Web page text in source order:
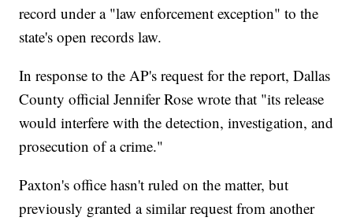
record under a "law enforcement exception" to the
state's open records law.
In response to the AP's request for the report, Dallas
County official Jennifer Rose wrote that "its release
would interfere with the detection, investigation, and
prosecution of a crime."
Paxton's office hasn't ruled on the matter, but
previously granted a similar request from another